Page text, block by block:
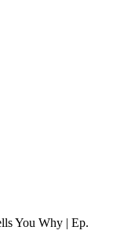
You Why | Ep.